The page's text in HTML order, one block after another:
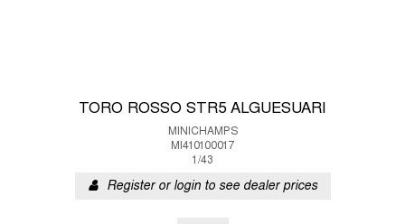
TORO ROSSO STR5 ALGUESUARI
MINICHAMPS
MI410100017
1/43
Register or login to see dealer prices